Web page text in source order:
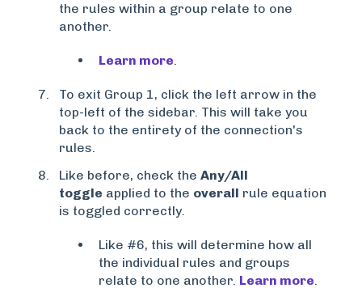
the rules within a group relate to one
another.
Learn more.
To exit Group 1, click the left arrow in the
top-left of the sidebar. This will take you
back to the entirety of the connection's
rules.
Like before, check the Any/All
toggle applied to the overall rule equation
is toggled correctly.
Like #6, this will determine how all
the individual rules and groups
relate to one another. Learn more